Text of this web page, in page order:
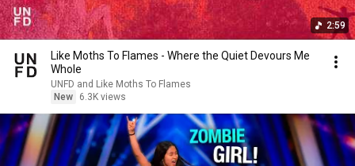
2:59
Like Moths To Flames - Where the Quiet Devours Me
Whole
UNFD and Like Moths To Flames
New
6.3K views